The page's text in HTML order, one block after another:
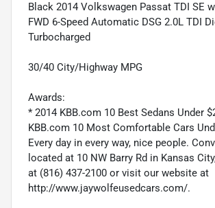
Black 2014 Volkswagen Passat TDI SE
FWD 6-Speed Automatic DSG 2.0L TDI
Turbocharged
30/40 City/Highway MPG
Awards:
* 2014 KBB.com 10 Best Sedans Under
KBB.com 10 Most Comfortable Cars
Every day in every way, nice people.
located at 10 NW Barry Rd in Kansas
at (816) 437-2100 or visit our website at
http://www.jaywolfeusedcars.com/.